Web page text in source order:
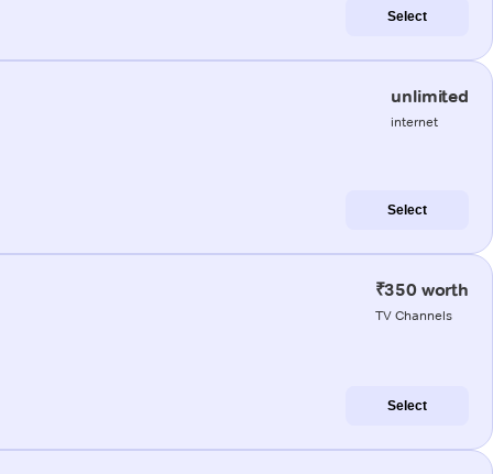
Select
unlimited
internet
Select
₹350 worth
TV Channels
Select